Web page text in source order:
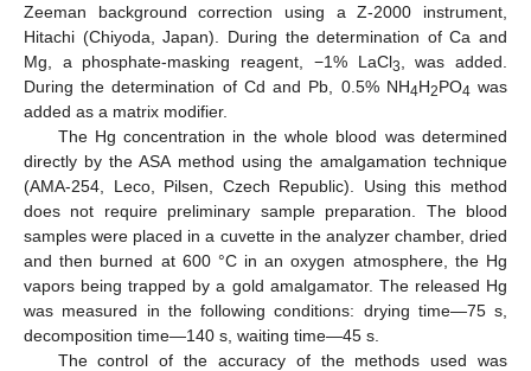
Zeeman background correction using a Z-2000 instrument,
Hitachi (Chiyoda, Japan). During the determination of Ca and
Mg, a phosphate-masking reagent, −1% LaCl3
, was added.
During the determination of Cd and Pb, 0.5% NH4H2PO4 was
added as a matrix modifier.
The Hg concentration in the whole blood was determined
directly by the ASA method using the amalgamation technique
(AMA-254, Leco, Pilsen, Czech Republic). Using this method
does not require preliminary sample preparation. The blood
samples were placed in a cuvette in the analyzer chamber, dried
and then burned at 600 °C in an oxygen atmosphere, the Hg
vapors being trapped by a gold amalgamator. The released Hg
was measured in the following conditions: drying time—75 s,
decomposition time—140 s, waiting time—45 s.
The control of the accuracy of the methods used was